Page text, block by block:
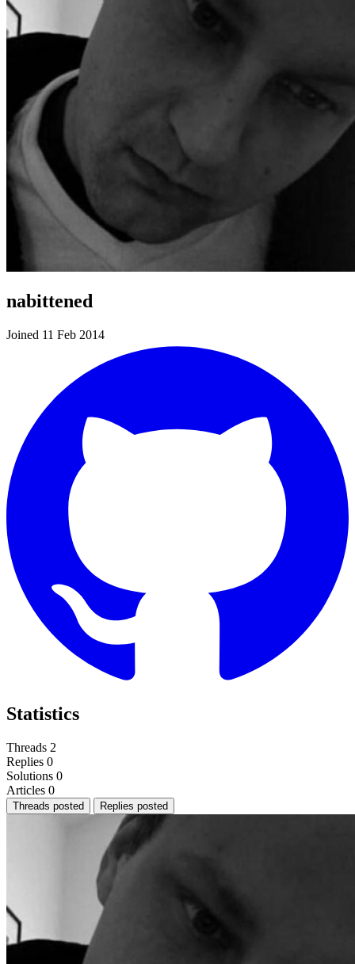
nabittened
Joined 11 Feb 2014
Statistics
Threads 2
Replies 0
Solutions 0
Articles 0
Threads posted Replies posted